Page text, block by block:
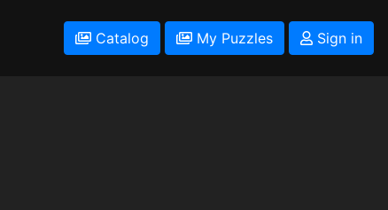
Catalog My Puzzles Sign in